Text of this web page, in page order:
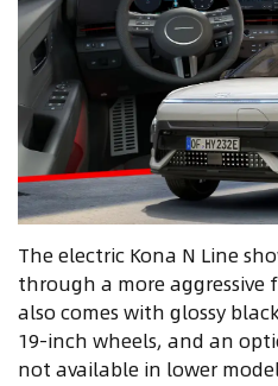
The electric Kona N Line
through a more
also comes with glossy
19-inch wheels, and an
not available in lower